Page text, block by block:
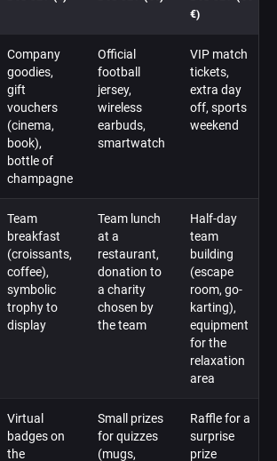
€)
Company
goodies,
gift
vouchers
(cinema,
book),
bottle of
champagne
Official
football
jersey,
wireless
earbuds,
smartwatch
VIP match
tickets,
extra day
off, sports
weekend
Team
breakfast
(croissants,
coffee),
symbolic
trophy to
display
Team lunch
at a
restaurant,
donation to
a charity
chosen by
the team
Half-day
team
building
(escape
room, go-
karting),
equipment
for the
relaxation
area
Virtual
badges on
the
Small prizes
for quizzes
(mugs,
Raffle for a
surprise
prize